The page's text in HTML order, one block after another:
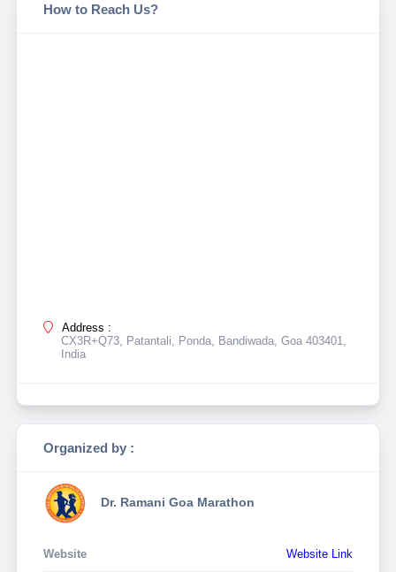
How to Reach Us?
Address :
CX3R+Q73, Patantali, Ponda, Bandiwada, Goa 403401,
India
Organized by :
Dr. Ramani Goa Marathon
Website Website Link